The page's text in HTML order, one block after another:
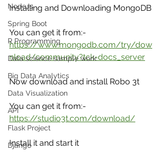
NodeJs
Spring Boot
R Programming
Data science sample work
Big Data Analytics
Data Visualization
API
Flask Project
Django
Installing and Downloading MongoDB
You can get it from:-
https://www.mongodb.com/try/dow
nload/community?tck=docs_server
Now download and install Robo 3t
You can get it from:-
https://studio3t.com/download/
Install it and start it